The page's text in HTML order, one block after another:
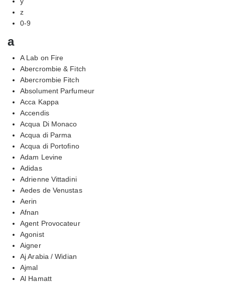
z
0-9
a
A Lab on Fire
Abercrombie & Fitch
Abercrombie Fitch
Absolument Parfumeur
Acca Kappa
Accendis
Acqua Di Monaco
Acqua di Parma
Acqua di Portofino
Adam Levine
Adidas
Adrienne Vittadini
Aedes de Venustas
Aerin
Afnan
Agent Provocateur
Agonist
Aigner
Aj Arabia / Widian
Ajmal
Al Hamatt